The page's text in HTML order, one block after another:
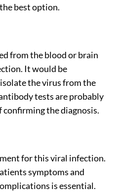
best option.
from the blood or brain
It would be
the virus from the
tests are probably
confirming the diagnosis.
for this viral infection.
symptoms and
is essential.